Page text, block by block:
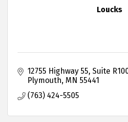
Loucks
12755 Highway 55 Suite
Plymouth MN 55441
(763) 424-5505